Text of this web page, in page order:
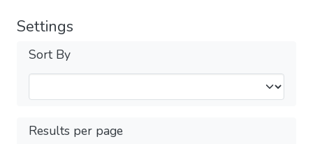
Settings
Sort By
Results per page